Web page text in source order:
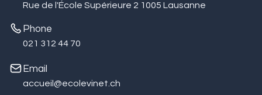
Rue de l'École Supérieure 2 1005 Lausanne
Phone
021 312 44 70
Email
accueil@ecolevinet.ch